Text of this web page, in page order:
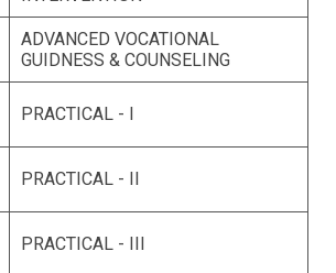
ADVANCED VOCATIONAL
GUIDNESS & COUNSELING
PRACTICAL - I
PRACTICAL - II
PRACTICAL - III